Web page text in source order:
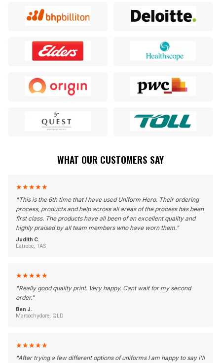
WHAT OUR CUSTOMERS SAY
★★★★★
"This is the 6th time that I have used Uniform Hero. Their ordering
process, products and help across all areas of the process has been
first class. The products have all been of an excellent quality and
highly praised by all team members who have worn them."
Judith C.
Latrobe, TAS
★★★★★
"Really good quality print. Very happy. Cant wait for my second
order."
Ben J.
Maroochydore, QLD
★★★★★
"After trying a few different options of uniforms I am happy to say I'll